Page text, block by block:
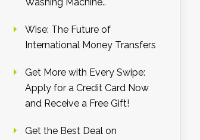
Wise: The Future of
International Money Transfers
Get More with Every Swipe:
Apply for a Credit Card Now
and Receive a Free Gift!
Get the Best Deal on